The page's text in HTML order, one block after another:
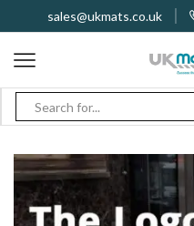
sales@ukmats.co.uk